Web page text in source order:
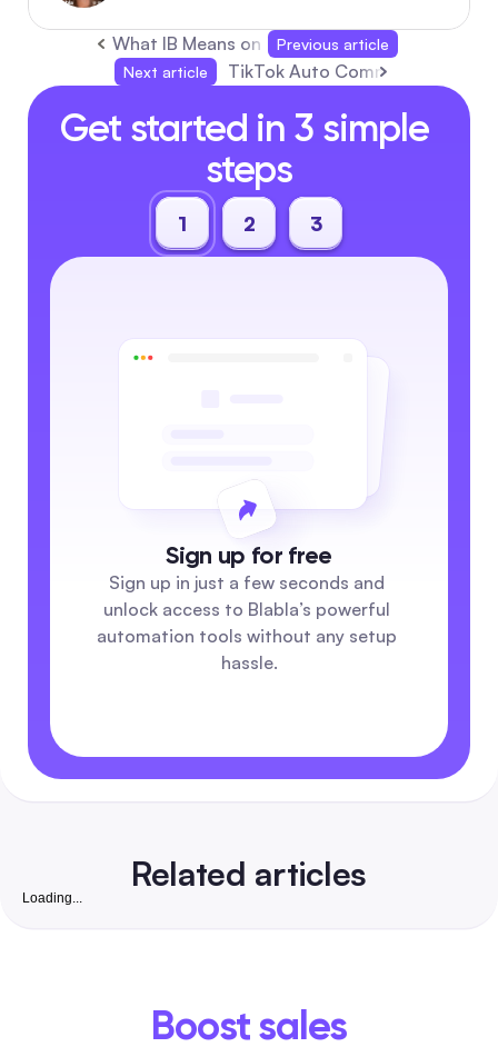
What IB Means on TikTok: “Inspired By”
Previous article
Next article
TikTok Auto Commenter:
Get started in 3 simple
steps
1 2 3
Sign up for free
Sign up in just a few seconds and
unlock access to Blabla’s powerful
automation tools without any setup
hassle.
Related articles
followers. Includes India-friendly tools, vetted checklists,
Loading...
Boost sales